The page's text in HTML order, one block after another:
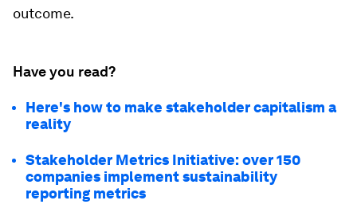
outcome.
Have you read?
Here's how to make stakeholder capitalism a
reality
Stakeholder Metrics Initiative: over 150
companies implement sustainability
reporting metrics